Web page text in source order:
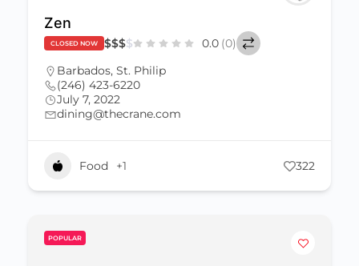
Zen
CLOSED NOW $$$$ 0.0 (0)
Barbados, St. Philip
(246) 423-6220
July 7, 2022
dining@thecrane.com
Food +1 322
POPULAR